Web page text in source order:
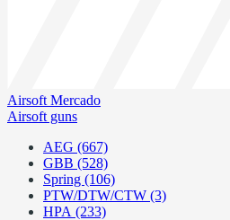
Airsoft Mercado
Airsoft guns
AEG (667)
GBB (528)
Spring (106)
PTW/DTW/CTW (3)
HPA (233)